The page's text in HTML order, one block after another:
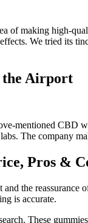
of making high-
We tried its
the Airport
mentioned
The company
Pros &
the
is accurate.
These